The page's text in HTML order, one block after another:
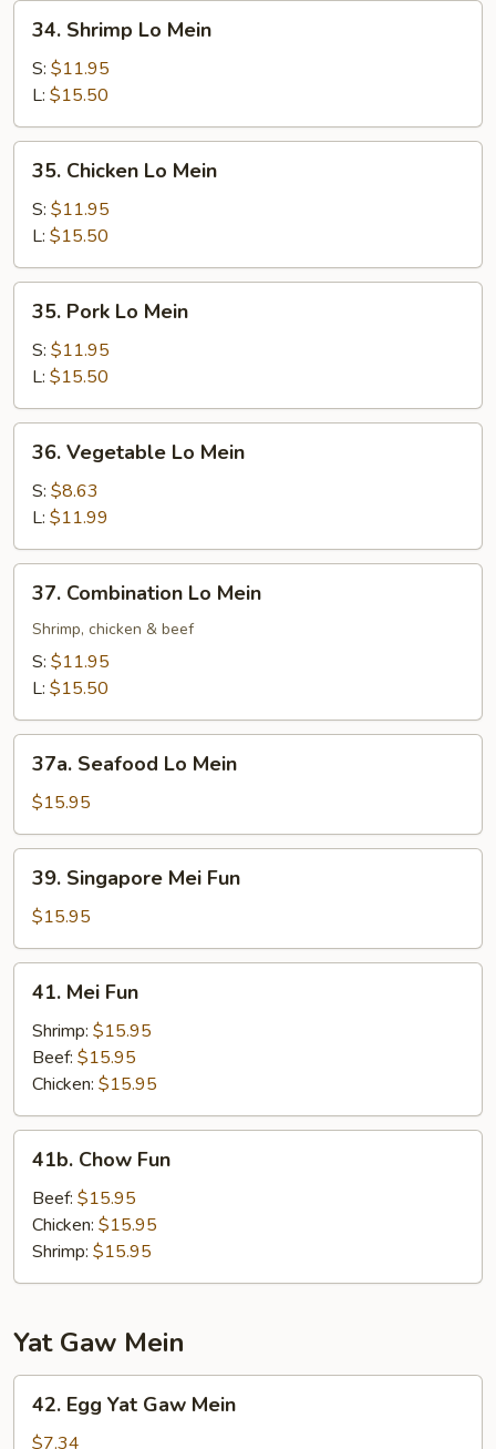
Shrimp
Lo
Mein
34. Shrimp Lo Mein
S: $11.95
L: $15.50
Chicken
Lo
Mein
35. Chicken Lo Mein
S: $11.95
L: $15.50
Pork
Lo
Mein
35. Pork Lo Mein
S: $11.95
L: $15.50
Vegetable
Lo
Mein
36. Vegetable Lo Mein
S: $8.63
L: $11.99
Combination
Lo
Mein
37. Combination Lo Mein
Shrimp, chicken & beef
S: $11.95
L: $15.50
Seafood
Lo
Mein
37a. Seafood Lo Mein
$15.95
Singapore
Mei
Fun
39. Singapore Mei Fun
$15.95
Mei
Fun
41. Mei Fun
Shrimp: $15.95
Beef: $15.95
Chicken: $15.95
Chow
Fun
41b. Chow Fun
Beef: $15.95
Chicken: $15.95
Shrimp: $15.95
Yat Gaw Mein
Egg
Yat
42. Egg Yat Gaw Mein
$7.34